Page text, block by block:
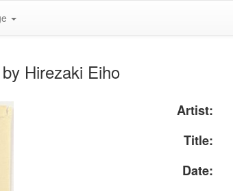
Hirezaki Eiho
Artist:
Title:
Date: